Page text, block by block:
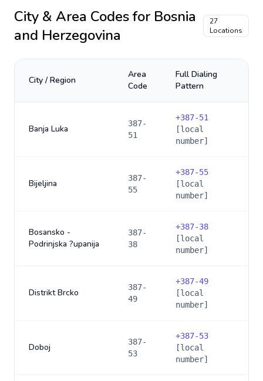
City & Area Codes for Bosnia
and Herzegovina
27
Locations
City / Region
Area
Code
Full Dialing
Pattern
Banja Luka
387-
51
+387-51
[local
number]
Bijeljina
387-
55
+387-55
[local
number]
Bosansko -
Podrinjska ?upanija
387-
38
+387-38
[local
number]
Distrikt Brcko
387-
49
+387-49
[local
number]
Doboj
387-
53
+387-53
[local
number]